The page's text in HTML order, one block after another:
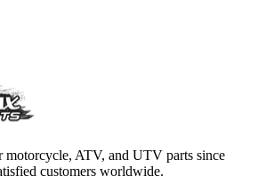
motorcycle, ATV, and UTV parts since
customers worldwide.